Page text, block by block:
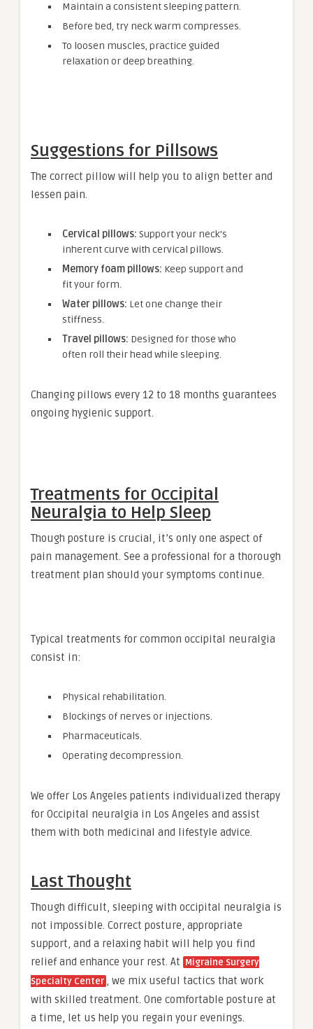
Maintain a consistent sleeping pattern.
Before bed, try neck warm compresses.
To loosen muscles, practice guided
relaxation or deep breathing.
Suggestions for Pillsows
The correct pillow will help you to align better and
lessen pain.
Cervical pillows: Support your neck’s
inherent curve with cervical pillows.
Memory foam pillows: Keep support and
fit your form.
Water pillows: Let one change their
stiffness.
Travel pillows: Designed for those who
often roll their head while sleeping.
Changing pillows every 12 to 18 months guarantees
ongoing hygienic support.
Treatments for Occipital
Neuralgia to Help Sleep
Though posture is crucial, it’s only one aspect of
pain management. See a professional for a thorough
treatment plan should your symptoms continue.
Typical treatments for common occipital neuralgia
consist in:
Physical rehabilitation.
Blockings of nerves or injections.
Pharmaceuticals.
Operating decompression.
We offer Los Angeles patients individualized therapy
for Occipital neuralgia in Los Angeles and assist
them with both medicinal and lifestyle advice.
Last Thought
Though difficult, sleeping with occipital neuralgia is
not impossible. Correct posture, appropriate
support, and a relaxing habit will help you find
relief and enhance your rest. At Migraine Surgery
Specialty Center , we mix useful tactics that work
with skilled treatment. One comfortable posture at
a time, let us help you regain your evenings.